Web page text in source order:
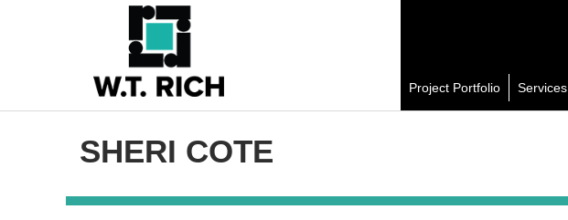
Project Portfolio
Services
SHERI COTE